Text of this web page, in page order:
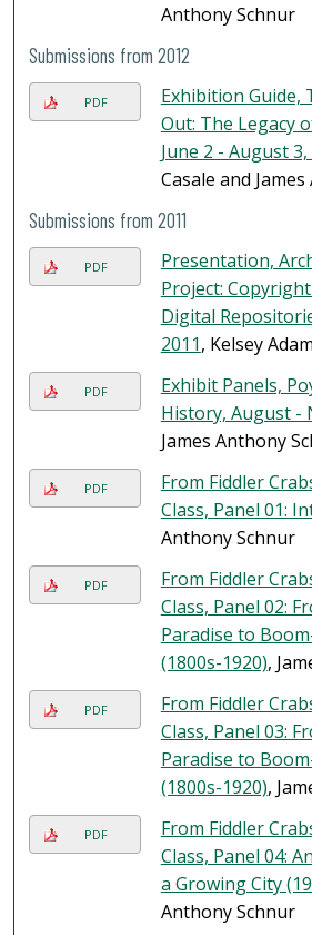
Anthony Schnur
Submissions from 2012
PDF
Exhibition Guide,
Out: The Legacy
June 2 - August 3,
Casale and
Submissions from 2011
PDF
Presentation,
Project:
Digital
2011, Kelsey
PDF
Exhibit Panels,
History, August -
James Anthony
PDF
From Fiddler
Class, Panel 01:
Anthony Schnur
PDF
From Fiddler
Class, Panel 02:
Paradise to
(1800s-1920),
PDF
From Fiddler
Class, Panel 03:
Paradise to
(1800s-1920),
PDF
From Fiddler
Class, Panel 04:
a Growing City
Anthony Schnur